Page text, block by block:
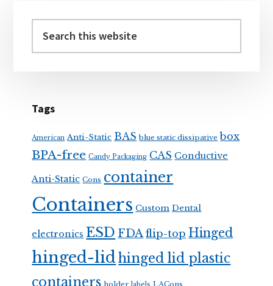
Sidebar
this
Tags
American Anti-Static BAS blue static dissipative box
BPA-free Candy Packaging CAS Conductive
Anti-Static Cons container
Containers Custom Dental
electronics ESD FDAflip-top Hinged
hinged-lidhinged lid plastic
containers holder LACons